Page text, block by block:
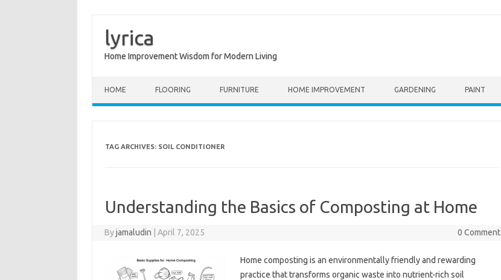
lyrica
Home Improvement Wisdom for Modern Living
HOME FLOORING FURNITURE HOME IMPROVEMENT GARDENING PAINT
TAG ARCHIVES: SOIL CONDITIONER
Understanding the Basics of Composting at Home
Byjamaludin April 7, 2025 0 Comment
Home composting is an environmentally friendly and rewarding
practice that transforms organic waste into nutrient-rich soil